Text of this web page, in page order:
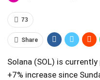
73
Share
Solana (SOL) is
+7% increase since